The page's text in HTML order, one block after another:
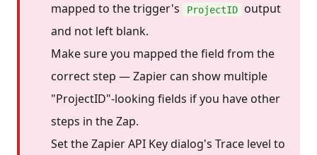
mapped to the trigger's
ProjectID output
and not left blank.
Make sure you mapped the field from the
correct step — Zapier can show multiple
"ProjectID"-looking fields if you have other
steps in the Zap.
Set the Zapier API Key dialog's Trace level to